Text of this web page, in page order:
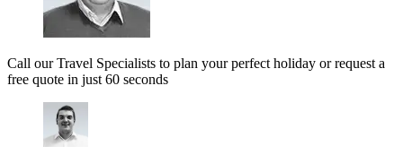
Call our Travel Specialists to plan your perfect holiday or request a
free quote in just 60 seconds